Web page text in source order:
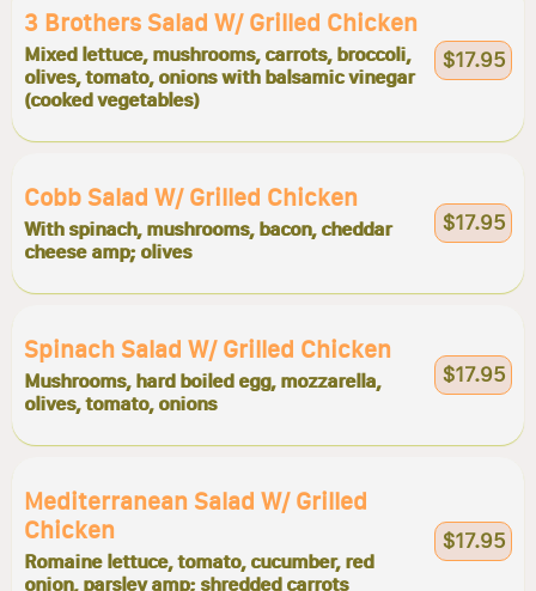
3 Brothers Salad W/ Grilled Chicken
Mixed lettuce, mushrooms, carrots, broccoli,
olives, tomato, onions with balsamic vinegar
(cooked vegetables)
$17.95
Cobb Salad W/ Grilled Chicken
With spinach, mushrooms, bacon, cheddar
cheese amp; olives
$17.95
Spinach Salad W/ Grilled Chicken
Mushrooms, hard boiled egg, mozzarella,
olives, tomato, onions
$17.95
Mediterranean Salad W/ Grilled
Chicken
Romaine lettuce, tomato, cucumber, red
onion, parsley amp; shredded carrots
$17.95